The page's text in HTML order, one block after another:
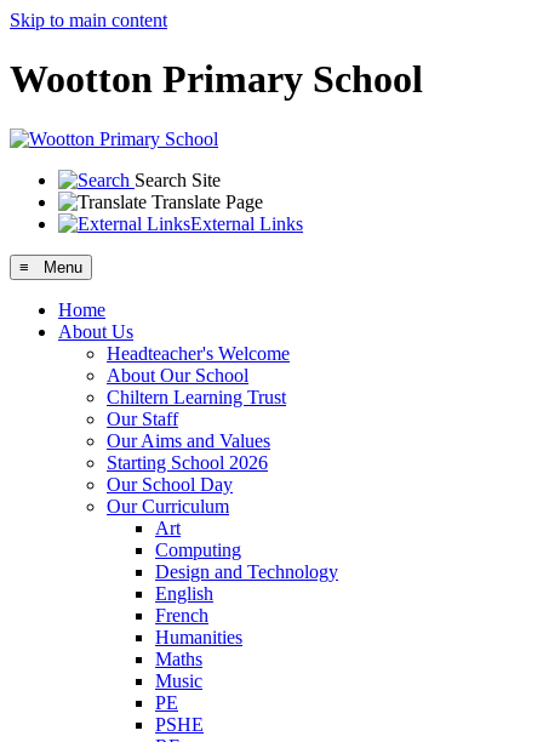
Skip to main content
Wootton Primary School
Search Site
Translate Page
External Links
≡ Menu
Home
About Us
Headteacher's Welcome
About Our School
Chiltern Learning Trust
Our Staff
Our Aims and Values
Starting School 2026
Our School Day
Our Curriculum
Art
Computing
Design and Technology
English
French
Humanities
Maths
Music
PE
PSHE